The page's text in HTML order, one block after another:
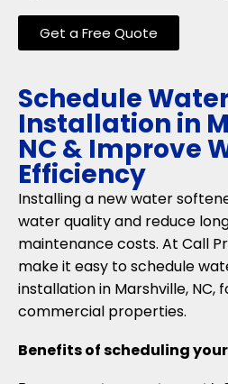
Get a Free Quote
Schedule
Installation in
NC & Improve
Efficiency
Installing a new water
water quality and reduce
maintenance costs. At Call
make it easy to schedule
installation in Marshville, NC,
commercial properties.
Benefits of scheduling